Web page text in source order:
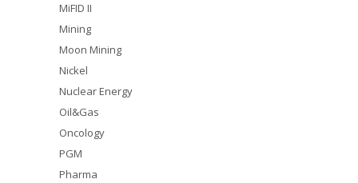
MiFID II
Mining
Moon Mining
Nickel
Nuclear Energy
Oil&Gas
Oncology
PGM
Pharma